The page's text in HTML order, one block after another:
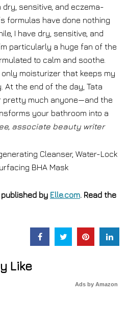
dry, sensitive, and eczema-
formulas have done nothing
I have dry, sensitive, and
particularly a huge fan of the
to calm and soothe.
only moisturizer that keeps my
At the end of the day, Tata
pretty much anyone—and the
your bathroom into a
associate beauty writer
Cleanser, Water-Lock
BHA Mask
by Elle.com. Read the
Like
Ads by Amazon